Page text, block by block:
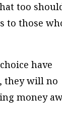
too
to those
have
they will no
money